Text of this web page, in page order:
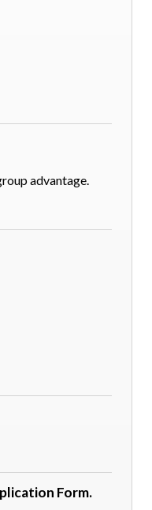
advantage.
Form.